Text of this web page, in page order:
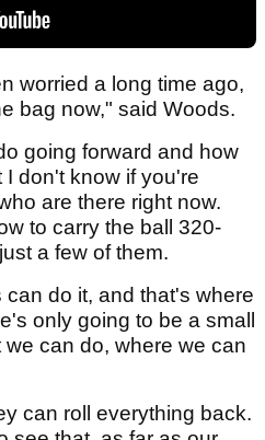
worried a long time ago,
bag now," said Woods.
going forward and how
don't know if you're
are there right now.
to carry the ball 320-
a few of them.
do it, and that's where
only going to be a small
can do, where we can
can roll everything back.